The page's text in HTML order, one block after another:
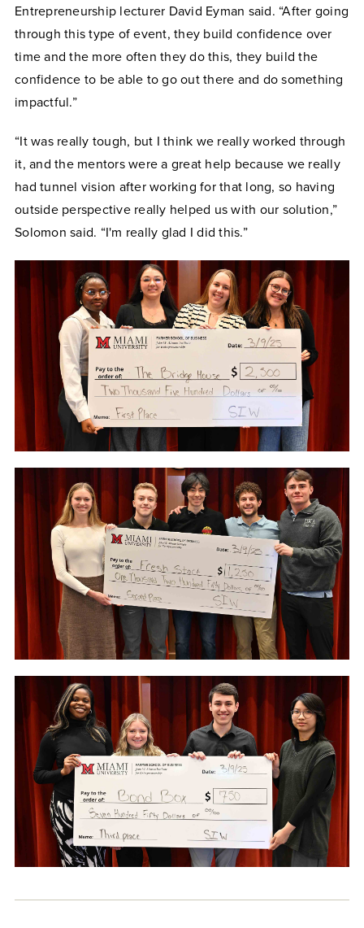
Entrepreneurship lecturer David Eyman said. “After going
through this type of event, they build confidence over
time and the more often they do this, they build the
confidence to be able to go out there and do something
impactful.”
“It was really tough, but I think we really worked through
it, and the mentors were a great help because we really
had tunnel vision after working for that long, so having
outside perspective really helped us with our solution,”
Solomon said. “I'm really glad I did this.”